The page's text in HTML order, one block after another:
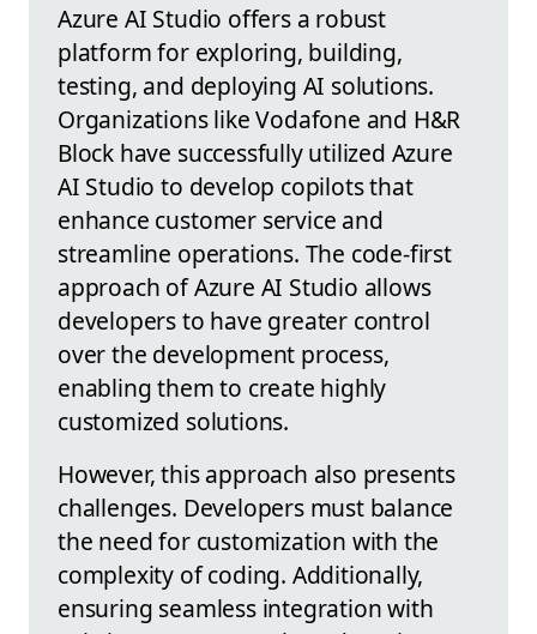
Azure AI Studio offers a robust
platform for exploring, building,
testing, and deploying AI solutions.
Organizations like Vodafone and H&R
Block have successfully utilized Azure
AI Studio to develop copilots that
enhance customer service and
streamline operations. The code-first
approach of Azure AI Studio allows
developers to have greater control
over the development process,
enabling them to create highly
customized solutions.
However, this approach also presents
challenges. Developers must balance
the need for customization with the
complexity of coding. Additionally,
ensuring seamless integration with